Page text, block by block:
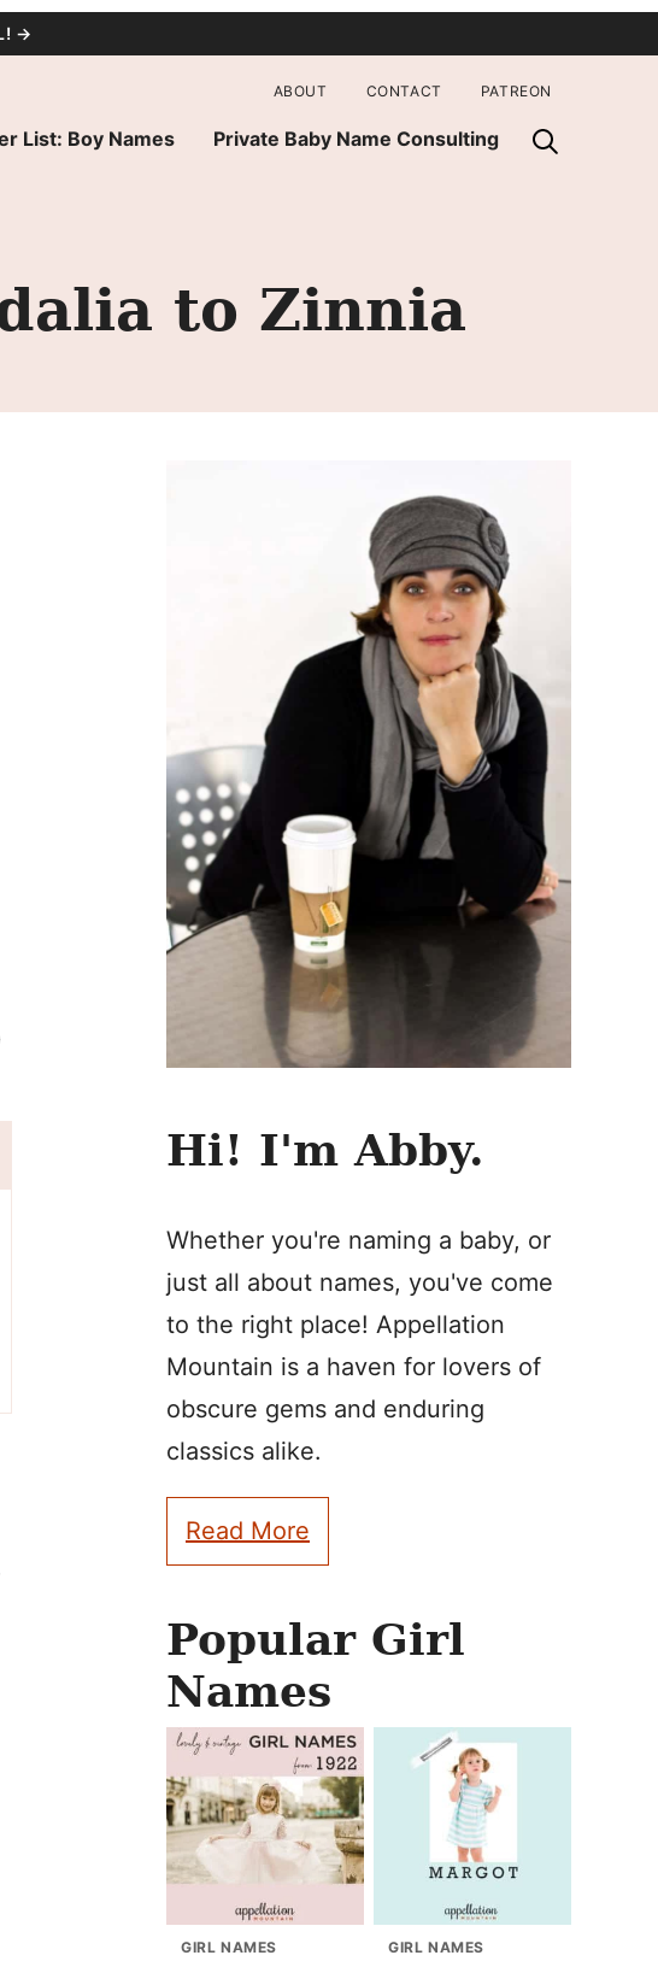
→
List: Boy Names Private Baby Name Consulting
ABOUT CONTACT PATREON
to Zinnia
Hi! I'm Abby.
Whether you're naming a baby, or
just all about names, you've come
to the right place! Appellation
Mountain is a haven for lovers of
obscure gems and enduring
classics alike.
Read More
Popular Girl
Names
GIRL NAMES GIRL NAMES